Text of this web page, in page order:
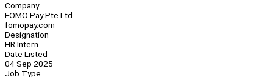
Company
FOMO Pay Pte Ltd
fomopay.com
Designation
HR Intern
Date Listed
04 Sep 2025
Job Type